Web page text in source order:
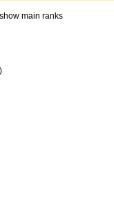
main ranks